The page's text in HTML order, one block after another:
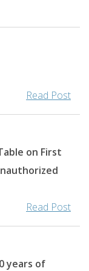
Read Post
on First
Read Post
years of